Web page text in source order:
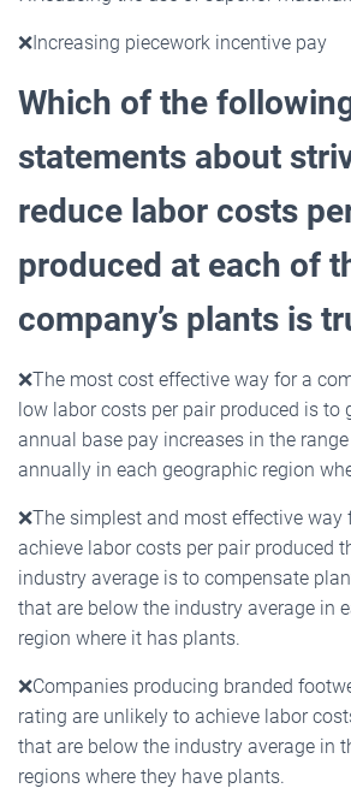
❌Increasing piecework incentive pay
Which of the
statements about
reduce labor costs
produced at each of
company’s plants is
❌The most cost effective way for a
low labor costs per pair produced is to
annual base pay increases in the
annually in each geographic region
❌The simplest and most effective way
achieve labor costs per pair produced
industry average is to compensate
that are below the industry average in
region where it has plants.
❌Companies producing branded
rating are unlikely to achieve labor
that are below the industry average in
regions where they have plants.